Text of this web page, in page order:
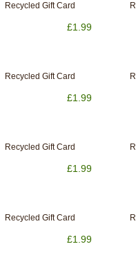
Recycled Gift Card
£1.99
Recycled Gift Card
£1.99
Recycled Gift Card
£1.99
Recycled Gift Card
£1.99